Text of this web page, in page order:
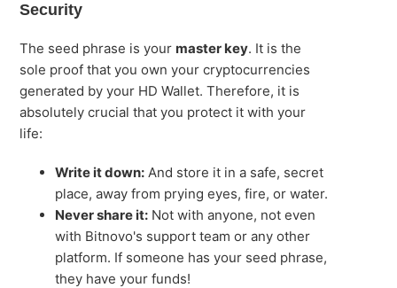
Security
The seed phrase is your master key. It is the
sole proof that you own your cryptocurrencies
generated by your HD Wallet. Therefore, it is
absolutely crucial that you protect it with your
life:
Write it down: And store it in a safe, secret
place, away from prying eyes, fire, or water.
Never share it: Not with anyone, not even
with Bitnovo's support team or any other
platform. If someone has your seed phrase,
they have your funds!